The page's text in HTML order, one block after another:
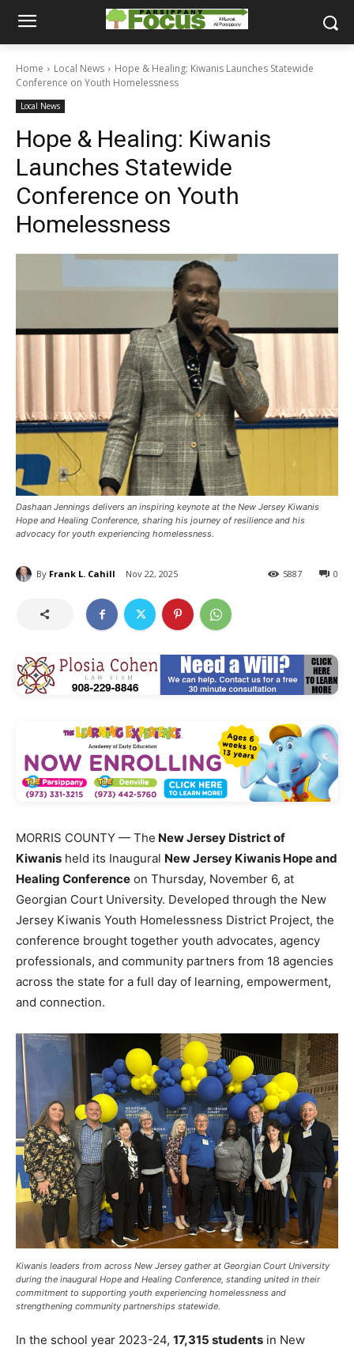
Home Local News
Hope & Healing: Kiwanis Launches Statewide
Conference on Youth Homelessness
Local News
Hope & Healing: Kiwanis
Launches Statewide
Conference on Youth
Homelessness
Dashaan Jennings delivers an inspiring keynote at the New Jersey Kiwanis
Hope and Healing Conference, sharing his journey of resilience and his
advocacy for youth experiencing homelessness.
By Frank L. Cahill Nov 22, 2025 0
5887
MORRIS COUNTY — The New Jersey District of
Kiwanis held its Inaugural New Jersey Kiwanis Hope and
Healing Conference on Thursday, November 6, at
Georgian Court University. Developed through the New
Jersey Kiwanis Youth Homelessness District Project, the
conference brought together youth advocates, agency
professionals, and community partners from 18 agencies
across the state for a full day of learning, empowerment,
and connection.
Kiwanis leaders from across New Jersey gather at Georgian Court University
during the inaugural Hope and Healing Conference, standing united in their
commitment to supporting youth experiencing homelessness and
strengthening community partnerships statewide.
In the school year 2023-24, 17,315 students in New